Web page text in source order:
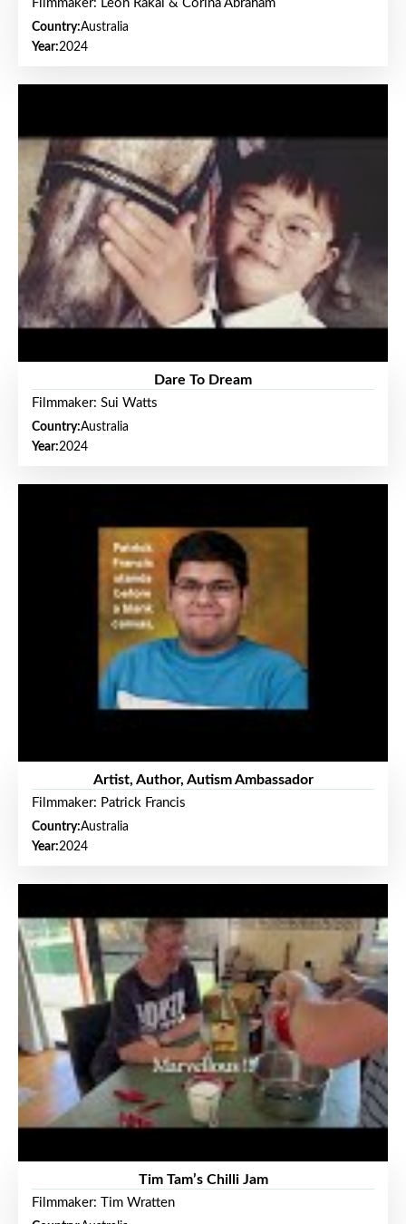
Filmmaker: Leon Rakai & Corina Abraham
Country:Australia
Year:2024
Dare To Dream
Filmmaker: Sui Watts
Country:Australia
Year:2024
Artist, Author, Autism Ambassador
Filmmaker: Patrick Francis
Country:Australia
Year:2024
Tim Tam’s Chilli Jam
Filmmaker: Tim Wratten